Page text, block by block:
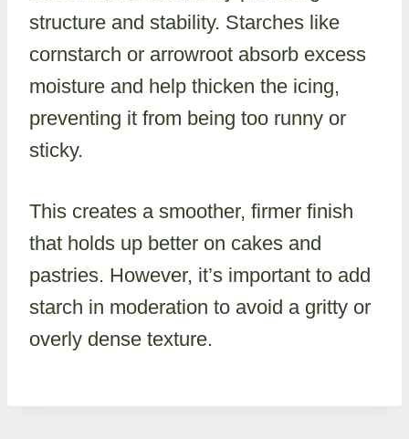
structure and stability. Starches like
cornstarch or arrowroot absorb excess
moisture and help thicken the icing,
preventing it from being too runny or
sticky.
This creates a smoother, firmer finish
that holds up better on cakes and
pastries. However, it’s important to add
starch in moderation to avoid a gritty or
overly dense texture.